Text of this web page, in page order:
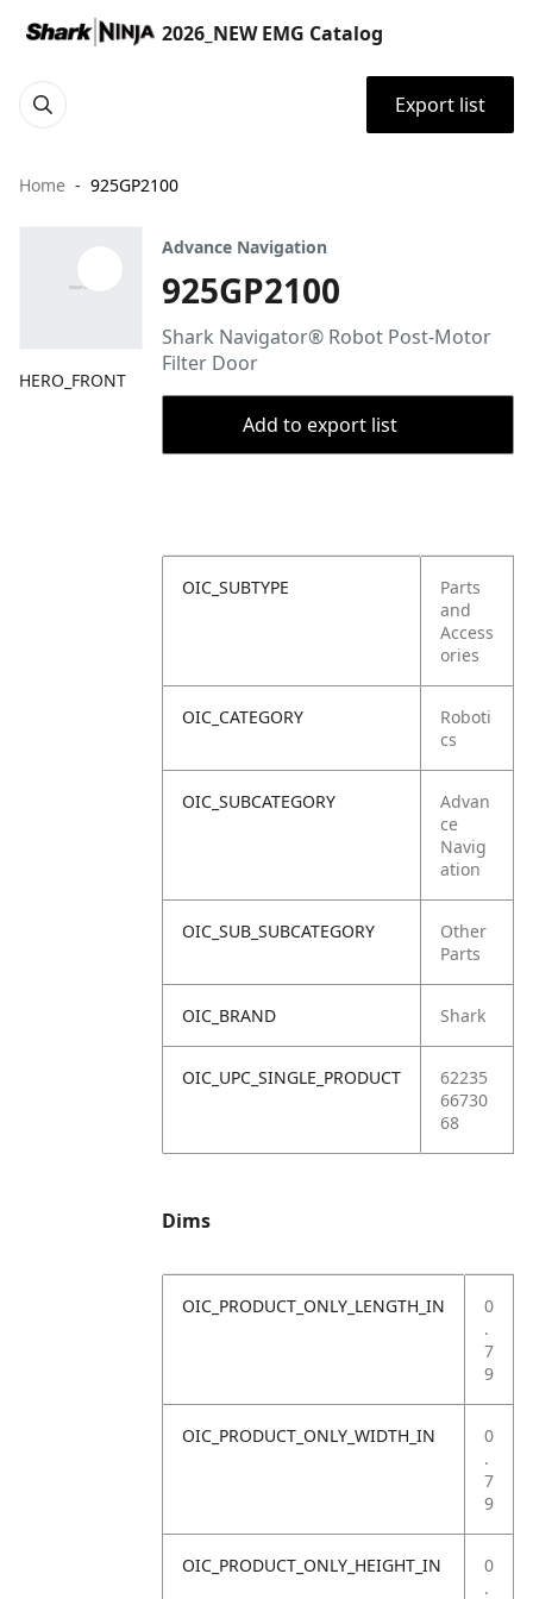
2026_NEW EMG Catalog
Export list
Home 925GP2100
HERO_FRONT
Advance Navigation
925GP2100
Shark Navigator® Robot Post-Motor
Filter Door
Add to export list
OIC_SUBTYPE
Parts
and
Access
ories
OIC_CATEGORY
Roboti
cs
OIC_SUBCATEGORY
Advan
ce
Navig
ation
OIC_SUB_SUBCATEGORY
Other
Parts
OIC_BRAND Shark
OIC_UPC_SINGLE_PRODUCT
62235
66730
68
Dims
OIC_PRODUCT_ONLY_LENGTH_IN
0
.
7
9
OIC_PRODUCT_ONLY_WIDTH_IN
0
.
7
9
OIC_PRODUCT_ONLY_HEIGHT_IN
0
.